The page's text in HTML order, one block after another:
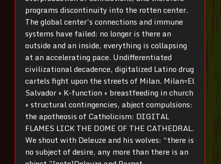
programs discontinuity into the rotten center.
The global center’s connections and immune
systems have failed: no longer is there an
outside and an inside, everything is collapsing
at an accelerating pace. Undifferentiated
civilizational decadence, digitalized Latino drug
cartels fight upon the streets of Milan. Milan=El
Salvador + K-function + breastfeeding in church
+ structural contingencies, abject compulsions:
the apotheosis of Catholicism: DIGITAL
FLAMES LICK THE DOME OF THE CATHEDRAL.
We shout with Deleuze and his wolves: “there is
no subject of desire, any more than there is an